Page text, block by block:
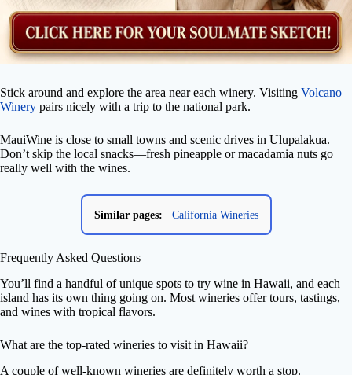
Stick around and explore the area near each winery. Visiting Volcano
Winery pairs nicely with a trip to the national park.
MauiWine is close to small towns and scenic drives in Ulupalakua.
Don’t skip the local snacks—fresh pineapple or macadamia nuts go
really well with the wines.
Similar pages: California Wineries
Frequently Asked Questions
You’ll find a handful of unique spots to try wine in Hawaii, and each
island has its own thing going on. Most wineries offer tours, tastings,
and wines with tropical flavors.
What are the top-rated wineries to visit in Hawaii?
A couple of well-known wineries are definitely worth a stop.